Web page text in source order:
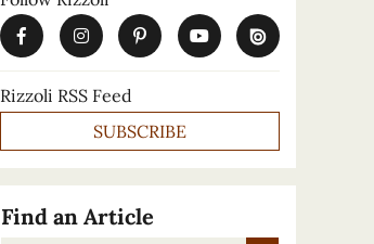
Rizzoli RSS Feed
SUBSCRIBE
Find an Article